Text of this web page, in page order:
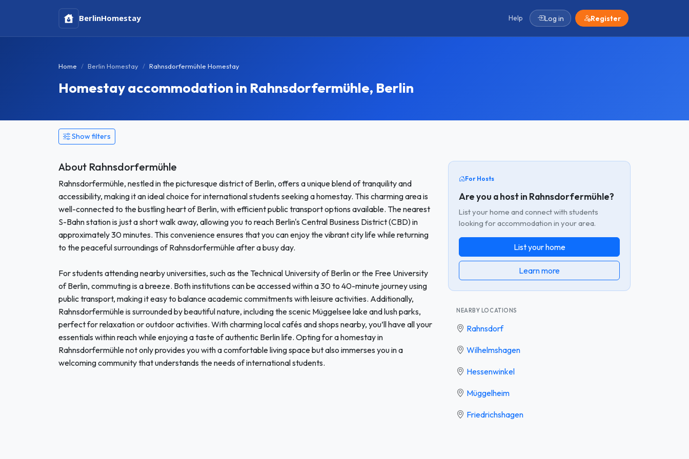
BerlinHomestay Help Log in Register
Home Berlin Homestay Rahnsdorfermühle Homestay
Homestay accommodation in Rahnsdorfermühle, Berlin
Show filters
About Rahnsdorfermühle
Rahnsdorfermühle, nestled in the picturesque district of Berlin, offers a unique blend of tranquility and
accessibility, making it an ideal choice for international students seeking a homestay. This charming area is
well-connected to the bustling heart of Berlin, with efficient public transport options available. The nearest
S-Bahn station is just a short walk away, allowing you to reach Berlin's Central Business District (CBD) in
approximately 30 minutes. This convenience ensures that you can enjoy the vibrant city life while returning
to the peaceful surroundings of Rahnsdorfermühle after a busy day.
For students attending nearby universities, such as the Technical University of Berlin or the Free University
of Berlin, commuting is a breeze. Both institutions can be accessed within a 30 to 40-minute journey using
public transport, making it easy to balance academic commitments with leisure activities. Additionally,
Rahnsdorfermühle is surrounded by beautiful nature, including the scenic Müggelsee lake and lush parks,
perfect for relaxation or outdoor activities. With charming local cafés and shops nearby, you’ll have all your
essentials within reach while enjoying a taste of authentic Berlin life. Opting for a homestay in
Rahnsdorfermühle not only provides you with a comfortable living space but also immerses you in a
welcoming community that understands the needs of international students.
For Hosts
Are you a host in Rahnsdorfermühle?
List your home and connect with students
looking for accommodation in your area.
List your home
Learn more
NEARBY LOCATIONS
Rahnsdorf
Wilhelmshagen
Hessenwinkel
Müggelheim
Friedrichshagen